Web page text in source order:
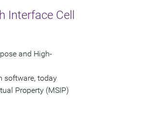
Interface Cell
and High-
software, today
Property (MSIP)